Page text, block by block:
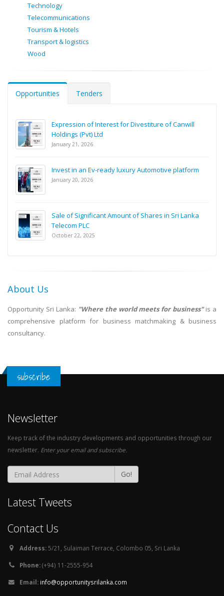
Technology
Telecommunications
Tourism & Hotels
Transport & logistics
Wood
Opportunities Tenders
Expression of Interest for Divestiture of Canwill
Holdings (Pvt) Ltd
January 21, 2026
Invest in an Ev-ready luxury Automotive platform
January 20, 2026
Sale of Significant Amount of Shares in Sri Lanka
Telecom PLC
October 22, 2025
About Us
Opportunity Sri Lanka: "Where the world meets for business"is a
comprehensive platform for business matchmaking & business
consultancy.
subscribe
Newsletter
Keep track of the industry developments and opportunities through our
newsletter. Enter your email and subscribe.
Go!
Latest Tweets
Contact Us
Address:5/21, Sulaiman Terrace, Colombo 05, Sri Lanka
Phone:(+94) 11-2555-954
Email: info@opportunitysrilanka.com